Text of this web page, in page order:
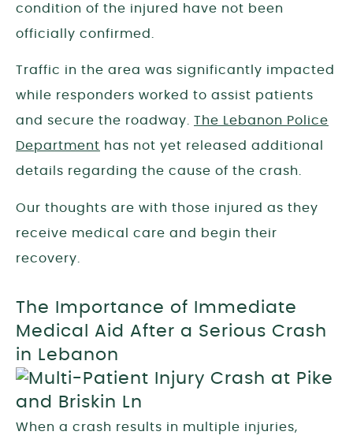
condition of the injured have not been
officially confirmed.
Traffic in the area was significantly impacted
while responders worked to assist patients
and secure the roadway. The Lebanon Police
Department has not yet released additional
details regarding the cause of the crash.
Our thoughts are with those injured as they
receive medical care and begin their
recovery.
The Importance of Immediate
Medical Aid After a Serious Crash
in Lebanon
When a crash results in multiple injuries,